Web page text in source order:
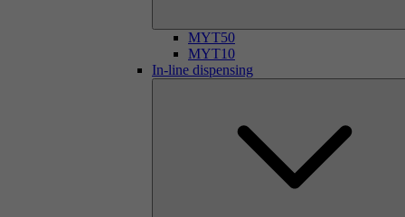
MYT50
MYT10
In-line dispensing